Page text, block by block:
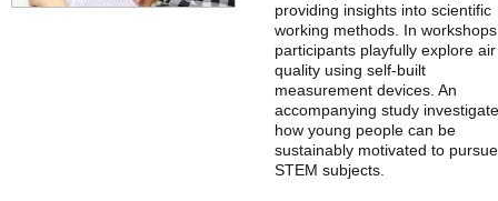
providing insights into scientific
working methods. In
participants playfully explore air
quality using self-built
measurement devices. An
accompanying study
how young people can be
sustainably motivated to pursue
STEM subjects.